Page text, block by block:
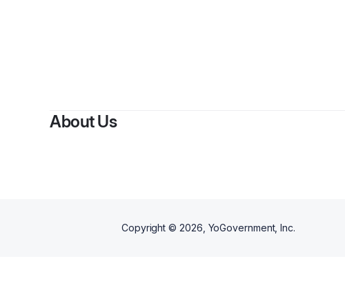
About Us
Copyright © 2026 , YoGovernment, Inc.